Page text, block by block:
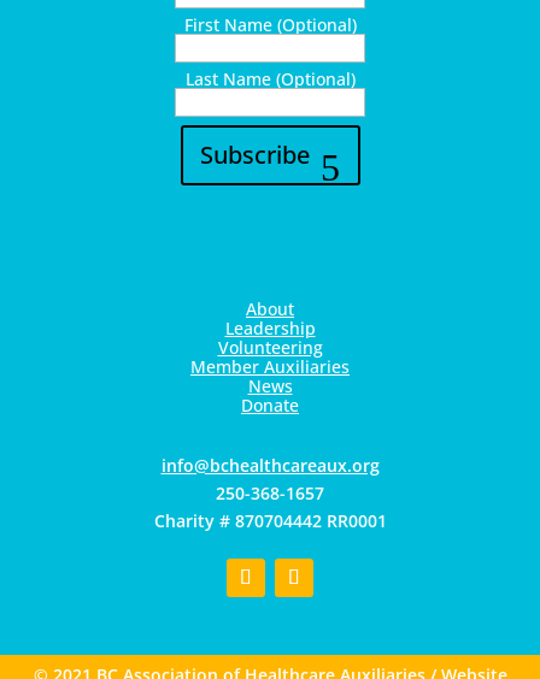
First Name (Optional)
Last Name (Optional)
Subscribe
About
Leadership
Volunteering
Member Auxiliaries
News
Donate
gro.xuaerachtlaehcb@ofni
250-368-1657
Charity # 870704442 RR0001